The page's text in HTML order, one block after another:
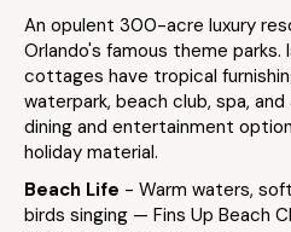
An opulent 300-acre luxury
Orlando's famous theme parks.
cottages have tropical
waterpark, beach club, spa,
dining and entertainment
holiday material.
Beach Life - Warm waters,
birds singing — Fins Up Beach